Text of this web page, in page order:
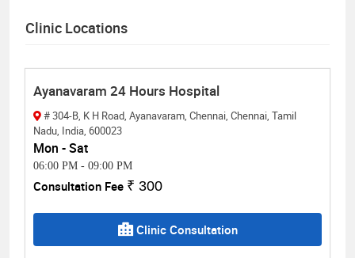
Clinic Locations
Ayanavaram 24 Hours Hospital
# 304-B, K H Road, Ayanavaram, Chennai, Chennai, Tamil
Nadu, India, 600023
Mon - Sat
06:00 PM - 09:00 PM
Consultation Fee ₹ 300
Clinic Consultation